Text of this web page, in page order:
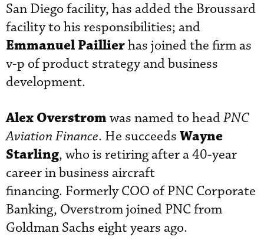
San Diego facility, has added the Broussard
facility to his responsibilities; and
Emmanuel Paillierhas joined the firm as
v-p of product strategy and business
development.
Alex Overstromwas named to headPNC
Aviation Finance. He succeeds Wayne
Starling, who is retiring after a 40-year
career in business aircraft
financing. Formerly COO of PNC Corporate
Banking, Overstrom joined PNC from
Goldman Sachs eight years ago.